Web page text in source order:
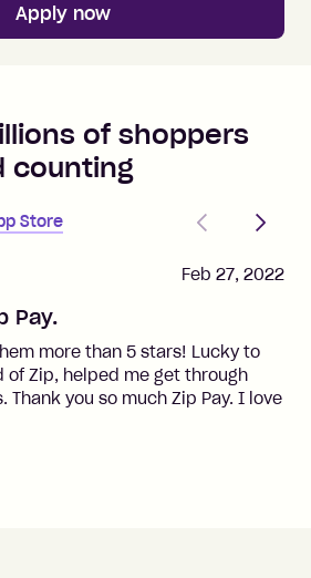
Apply now
of shoppers
counting
Store
PreviousNext
Pay.
more than 5 stars! Lucky to
of Zip, helped me get through
you so much Zip Pay. I love
Feb 27, 2022